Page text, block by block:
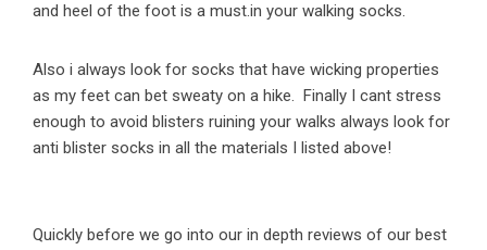
and heel of the foot is a must.in your walking socks.
Also i always look for socks that have wicking properties
as my feet can bet sweaty on a hike. Finally I cant stress
enough to avoid blisters ruining your walks always look for
anti blister socks in all the materials I listed above!
Quickly before we go into our in depth reviews of our best